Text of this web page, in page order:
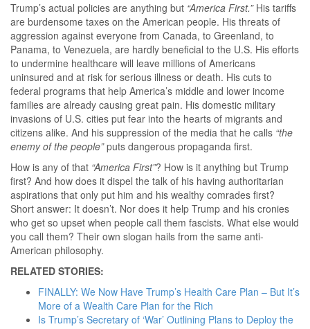
Trump’s actual policies are anything but “America First.”His tariffs
are burdensome taxes on the American people. His threats of
aggression against everyone from Canada, to Greenland, to
Panama, to Venezuela, are hardly beneficial to the U.S. His efforts
to undermine healthcare will leave millions of Americans
uninsured and at risk for serious illness or death. His cuts to
federal programs that help America’s middle and lower income
families are already causing great pain. His domestic military
invasions of U.S. cities put fear into the hearts of migrants and
citizens alike. And his suppression of the media that he calls “the
enemy of the people”puts dangerous propaganda first.
How is any of that “America First”? How is it anything but Trump
first? And how does it dispel the talk of his having authoritarian
aspirations that only put him and his wealthy comrades first?
Short answer: It doesn’t. Nor does it help Trump and his cronies
who get so upset when people call them fascists. What else would
you call them? Their own slogan hails from the same anti-
American philosophy.
RELATED STORIES:
FINALLY: We Now Have Trump’s Health Care Plan – But It’s
More of a Wealth Care Plan for the Rich
Is Trump’s Secretary of ‘War’ Outlining Plans to Deploy the